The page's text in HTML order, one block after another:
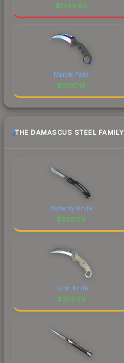
$1454.63
Marble Fade
$1090.13
THE DAMASCUS STEEL FAMILY
Butterfly Knife
$920.59
Talon Knife
$362.59